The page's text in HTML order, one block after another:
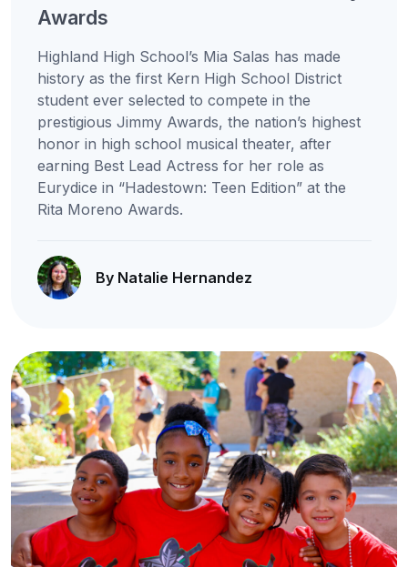
Awards
Highland High School’s Mia Salas has made
history as the first Kern High School District
student ever selected to compete in the
prestigious Jimmy Awards, the nation’s highest
honor in high school musical theater, after
earning Best Lead Actress for her role as
Eurydice in “Hadestown: Teen Edition” at the
Rita Moreno Awards.
By Natalie Hernandez